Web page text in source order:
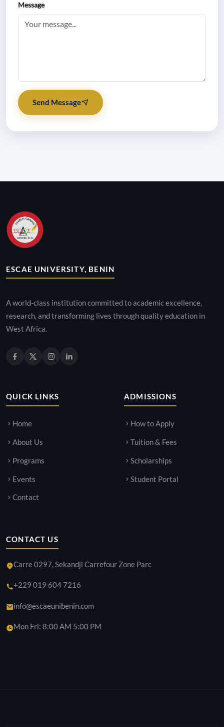
Message
Send Message
ESCAE UNIVERSITY, BENIN
A world-class institution committed to academic excellence,
research, and transforming lives through quality education in
West Africa.
QUICK LINKS
Home
About Us
Programs
Events
Contact
ADMISSIONS
How to Apply
Tuition & Fees
Scholarships
Student Portal
CONTACT US
Carre 0297, Sekandji Carrefour Zone Parc
+229 019 604 7216
info@escaeunibenin.com
Mon Fri: 8:00 AM 5:00 PM